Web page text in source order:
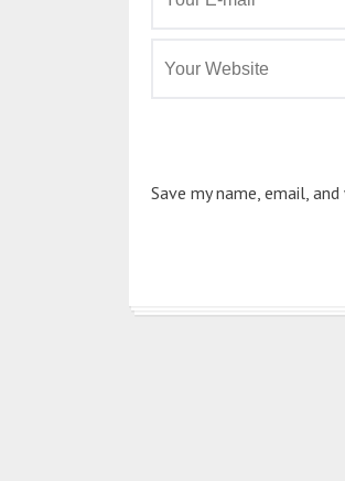
Save my name, email,